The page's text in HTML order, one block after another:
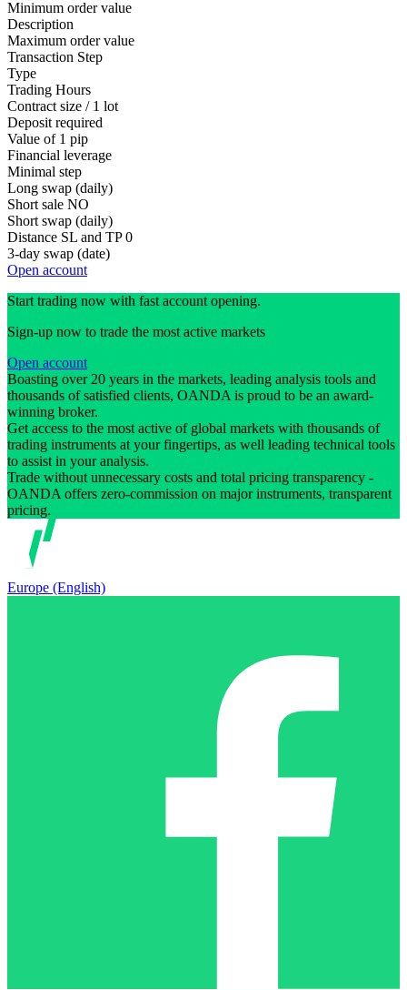
Minimum order value
Description
Maximum order value
Transaction Step
Type
Trading Hours
Contract size / 1 lot
Deposit required
Value of 1 pip
Financial leverage
Minimal step
Long swap (daily)
Short sale NO
Short swap (daily)
Distance SL and TP 0
3-day swap (date)
Open account
Start trading now with fast account opening.
Sign-up now to trade the most active markets
Open account
Boasting over 20 years in the markets, leading analysis tools and
thousands of satisfied clients, OANDA is proud to be an award-
winning broker.
Get access to the most active of global markets with thousands of
trading instruments at your fingertips, as well leading technical tools
to assist in your analysis.
Trade without unnecessary costs and total pricing transparency -
OANDA offers zero-commission on major instruments, transparent
pricing.
Europe (English)